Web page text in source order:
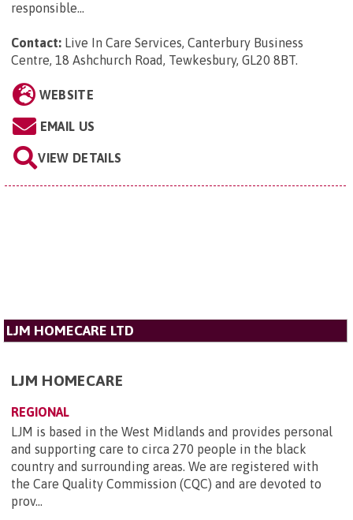
responsible...
Contact: Live In Care Services, Canterbury Business
Centre, 18 Ashchurch Road, Tewkesbury, GL20 8BT.
WEBSITE
EMAIL US
VIEW DETAILS
LJM HOMECARE LTD
LJM HOMECARE
REGIONAL
LJM is based in the West Midlands and provides personal
and supporting care to circa 270 people in the black
country and surrounding areas. We are registered with
the Care Quality Commission (CQC) and are devoted to
prov...